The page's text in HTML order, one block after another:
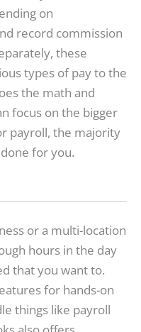
on
record commission
these
types of pay to the
the math and
focus on the bigger
payroll, the majority
for you.
or a multi-location
hours in the day
that you want to.
for hands-on
things like payroll